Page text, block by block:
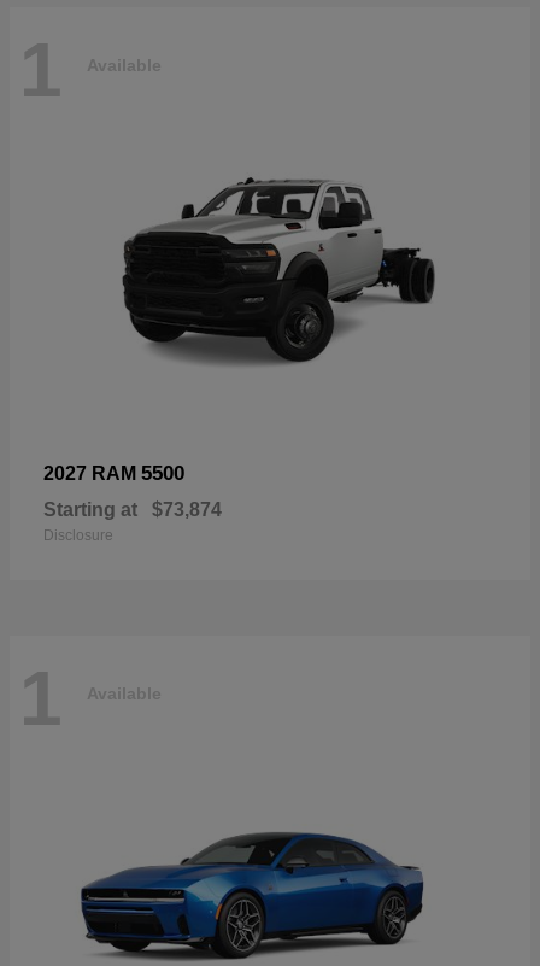
1 Available
2027 RAM 5500
Starting at $73,874
Disclosure
1 Available